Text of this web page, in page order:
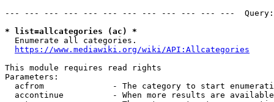
--- --- --- --- --- --- --- --- --- --- --- ---
* list=allcategories (ac) *
  Enumerate all categories.
https://www.mediawiki.org/wiki/API:Allcategories
This module requires read rights
Parameters:
acfrom              - The category to start
accontinue          - When more results are